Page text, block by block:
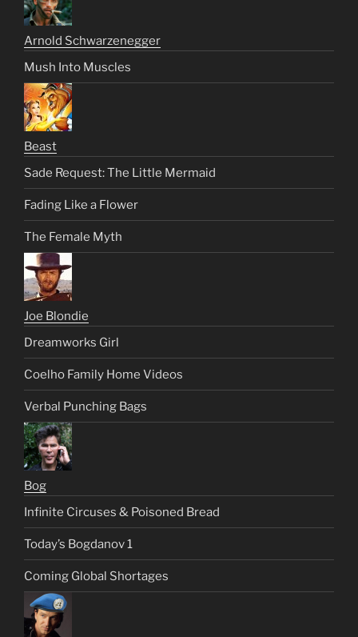
Arnold Schwarzenegger
Mush Into Muscles
Beast
Sade Request: The Little Mermaid
Fading Like a Flower
The Female Myth
Joe Blondie
Dreamworks Girl
Coelho Family Home Videos
Verbal Punching Bags
Bog
Infinite Circuses & Poisoned Bread
Today’s Bogdanov 1
Coming Global Shortages